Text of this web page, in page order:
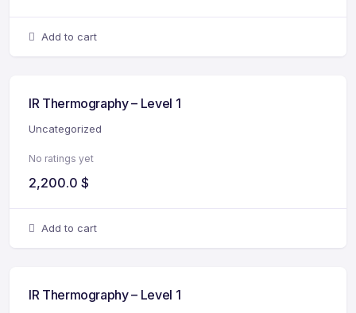
Add to cart
IR Thermography – Level 1
Uncategorized
No ratings yet
2,200.0 $
Add to cart
IR Thermography – Level 1